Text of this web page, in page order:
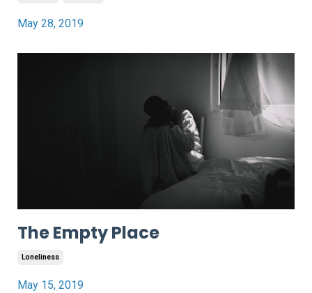
May 28, 2019
The Empty Place
Loneliness
May 15, 2019